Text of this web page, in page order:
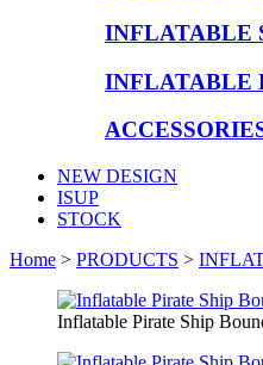
INFLATABLE
INFLATABLE
NEW DESIGN
ISUP
STOCK
Home > PRODUCTS >
Inflatable Pirate Ship